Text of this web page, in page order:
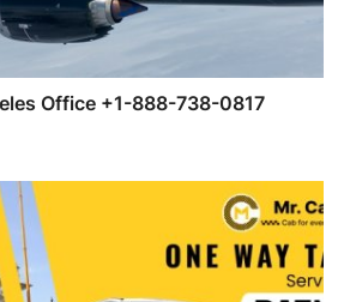
Office +1-888-738-0817